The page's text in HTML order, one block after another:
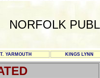
NORFOLK
YARMOUTH KINGS LYNN